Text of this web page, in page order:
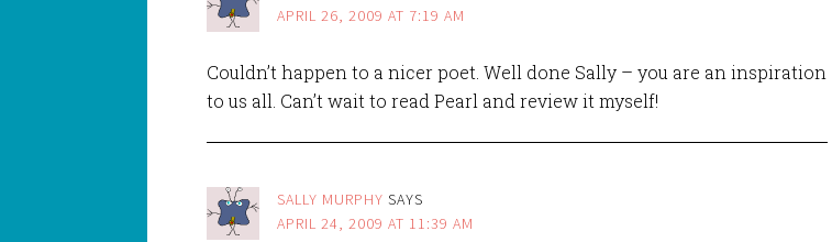
APRIL 26, 2009 AT 7:19 AM
Couldn’t happen to a nicer poet. Well done Sally – you are an inspiration
to us all. Can’t wait to read Pearl and review it myself!
SALLY MURPHY SAYS
APRIL 24, 2009 AT 11:39 AM